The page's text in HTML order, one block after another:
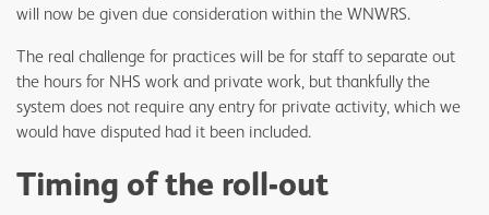
will now be given due consideration within the WNWRS.
The real challenge for practices will be for staff to separate out
the hours for NHS work and private work, but thankfully the
system does not require any entry for private activity, which we
would have disputed had it been included.
Timing of the roll-out